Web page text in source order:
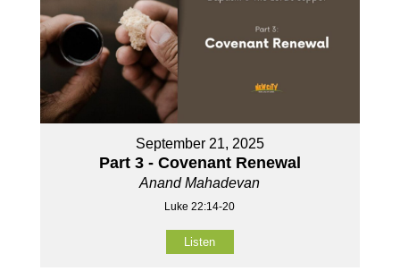
September 21, 2025
Part 3 - Covenant Renewal
Anand Mahadevan
Luke 22:14-20
Listen